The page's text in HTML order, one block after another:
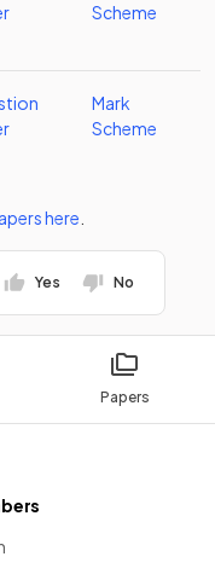
Papers
Scheme
Mark
Scheme
here
Yes No